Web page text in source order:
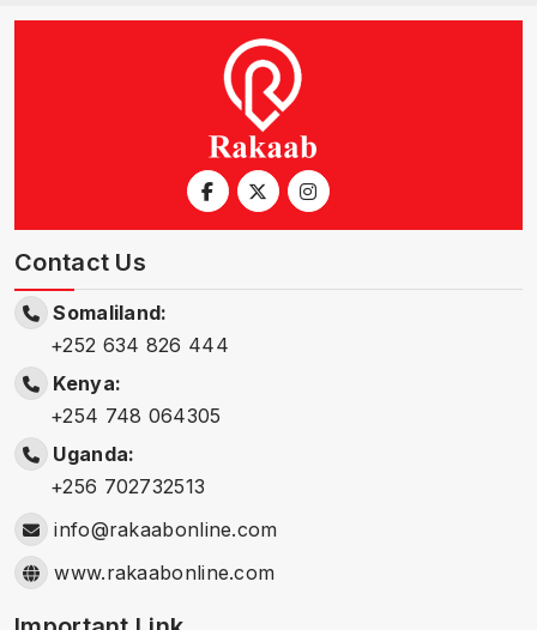
Contact Us
Somaliland:
+252 634 826 444
Kenya:
+254 748 064305
Uganda:
+256 702732513
info@rakaabonline.com
www.rakaabonline.com